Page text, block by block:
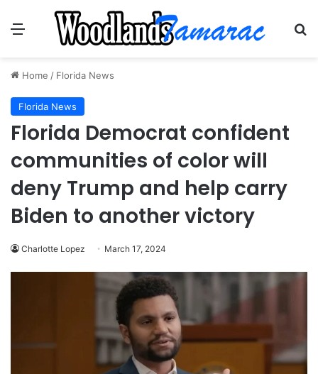
Menu
Home / Florida News
Florida News
Florida Democrat confident
communities of color will
deny Trump and help carry
Biden to another victory
Charlotte Lopez March 17, 2024